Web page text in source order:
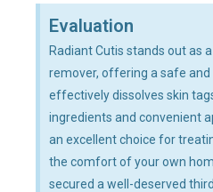
Evaluation
Radiant Cutis stands out as
remover, offering a safe
effectively dissolves skin
ingredients and convenient
an excellent choice for
the comfort of your own
secured a well-deserved